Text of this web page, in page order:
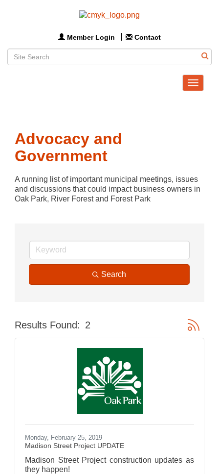
Member Login Contact
Toggle
Advocacy and
Government
A running list of important municipal meetings, issues
and discussions that could impact business owners in
Oak Park, River Forest and Forest Park
Search
Results Found: 2 Button
Monday, February 25, 2019
Madison Street Project UPDATE
Madison Street Project construction updates as
they happen!